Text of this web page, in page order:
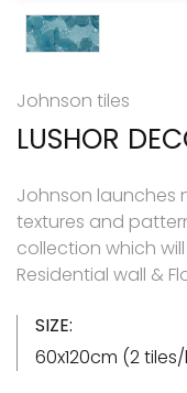
Johnson tiles
LUSHOR
Johnson launches
textures and
collection which
Residential wall &
SIZE:
60x120cm (2